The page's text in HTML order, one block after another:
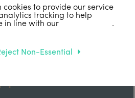
cookies to provide our service
tracking to help
in line with ourprivacy policy .
Non-Essential